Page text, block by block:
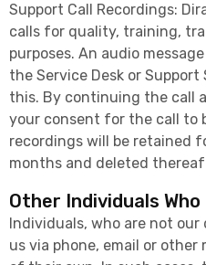
Support Call Recordings:
calls for quality, training,
purposes. An audio
the Service Desk or
this. By continuing the call
your consent for the call to
recordings will be retained
months and deleted
Other Individuals
Individuals, who are not
us via phone, email or other